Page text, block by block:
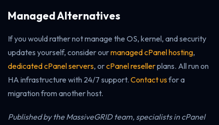
Managed Alternatives
If you would rather not manage the OS, kernel, and security
updates yourself, consider ourmanaged cPanel hosting,
dedicated cPanel servers, orcPanel resellerplans. All run on
HA infrastructure with 24/7 support. Contact usfor a
migration from another host.
Published by the MassiveGRID team, specialists in cPanel